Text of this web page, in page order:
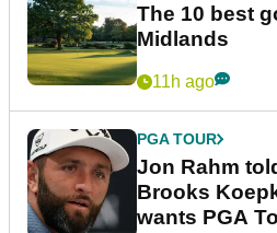
The 10 best
Midlands
11h ago
PGA TOUR
Jon Rahm
Brooks
wants PGA